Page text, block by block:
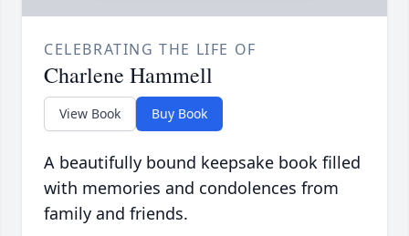
CELEBRATING THE LIFE OF
Charlene Hammell
View Book Buy Book
A beautifully bound keepsake book filled
with memories and condolences from
family and friends.